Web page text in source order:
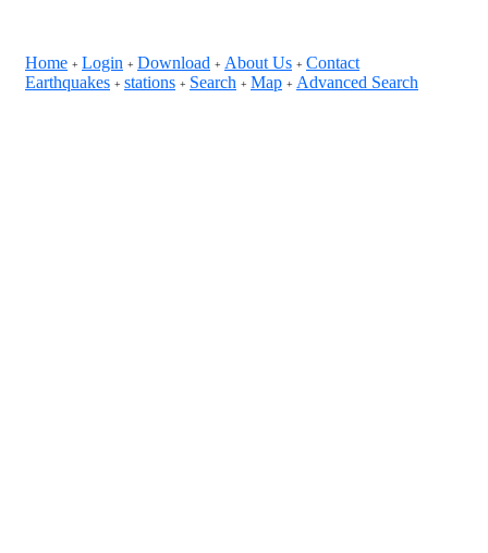
Home + Login + Download + About Us + Contact
Earthquakes + stations + Search + Map + Advanced Search